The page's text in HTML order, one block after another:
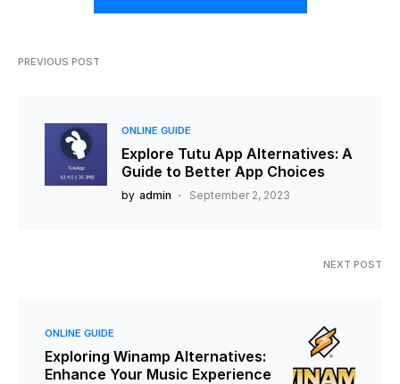
PREVIOUS POST
ONLINE GUIDE
Explore Tutu App Alternatives: A
Guide to Better App Choices
by admin September 2, 2023
NEXT POST
ONLINE GUIDE
Exploring Winamp Alternatives:
Enhance Your Music Experience